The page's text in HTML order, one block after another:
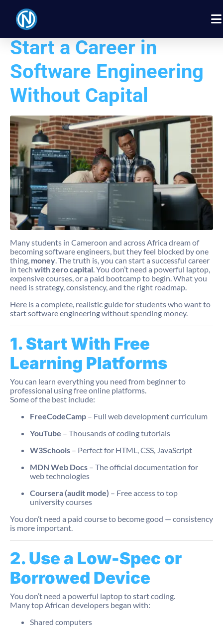
How Students Can
Start a Career in
Software Engineering
Without Capital
Many students in Cameroon and across Africa dream of
becoming software engineers, but they feel blocked by one
thing, money . The truth is, you can start a successful career
in tech with zero capital . You don’t need a powerful laptop,
expensive courses, or a paid bootcamp to begin. What you
need is strategy, consistency, and the right roadmap.
Here is a complete, realistic guide for students who want to
start software engineering without spending money.
1. Start With Free
Learning Platforms
You can learn everything you need from beginner to
professional using free online platforms.
Some of the best include:
FreeCodeCamp – Full web development curriculum
YouTube – Thousands of coding tutorials
W3Schools – Perfect for HTML, CSS, JavaScript
MDN Web Docs – The official documentation for
web technologies
Coursera (audit mode) – Free access to top
university courses
You don’t need a paid course to become good — consistency
is more important.
2. Use a Low-Spec or
Borrowed Device
You don’t need a powerful laptop to start coding.
Many top African developers began with:
Shared computers